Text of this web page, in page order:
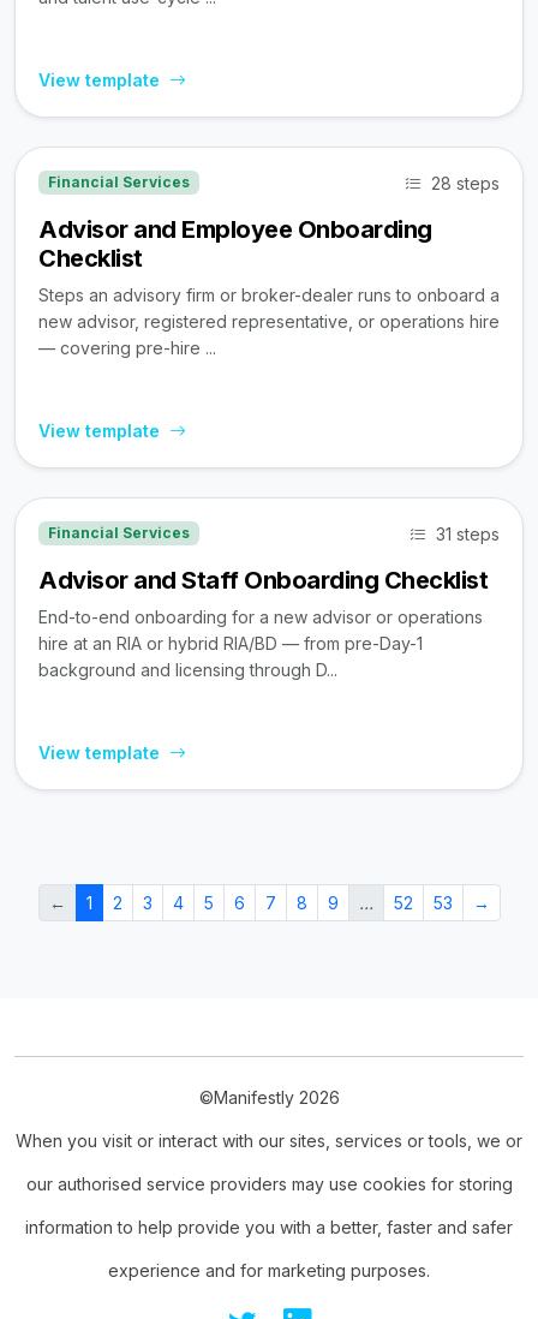
View template
Financial Services 28 steps
Advisor and Employee Onboarding
Checklist
Steps an advisory firm or broker-dealer runs to onboard a
new advisor, registered representative, or operations hire
— covering pre-hire ...
View template
Financial Services 31 steps
Advisor and Staff Onboarding Checklist
End-to-end onboarding for a new advisor or operations
hire at an RIA or hybrid RIA/BD — from pre-Day-1
background and licensing through D...
View template
← 1 2 3 4 5 6 7 8 9 … 52 53 →
©Manifestly 2026
When you visit or interact with our sites, services or tools, we or
our authorised service providers may use cookies for storing
information to help provide you with a better, faster and safer
experience and for marketing purposes.